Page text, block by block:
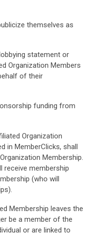
themselves as
statement or
Organization Members
of their
funding from
Organization
in MemberClicks, shall
Membership.
receive membership
(who will
Membership leaves the
be a member of the
or are linked to